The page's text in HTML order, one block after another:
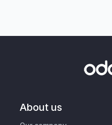
About us